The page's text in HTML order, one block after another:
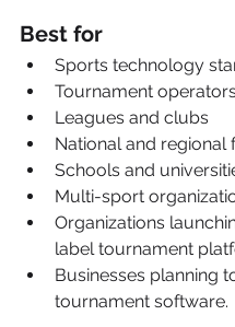
Best for
Sports technology
Tournament operators
Leagues and clubs
National and regional
Schools and
Multi-sport
Organizations
label tournament
Businesses planning
tournament software.